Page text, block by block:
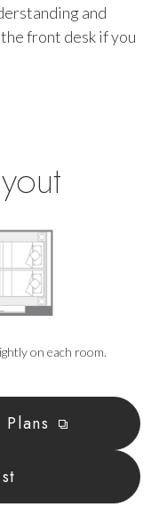
and
front desk if you
on each room.